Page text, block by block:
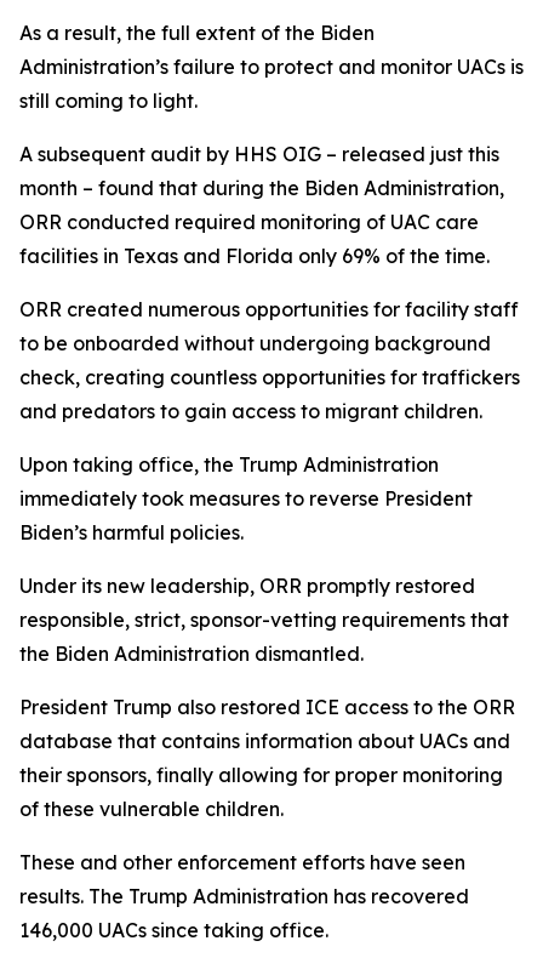
As a result, the full extent of the Biden
Administration’s failure to protect and monitor UACs is
still coming to light.
A subsequent audit by HHS OIG – released just this
month – found that during the Biden Administration,
ORR conducted required monitoring of UAC care
facilities in Texas and Florida only 69% of the time.
ORR created numerous opportunities for facility staff
to be onboarded without undergoing background
check, creating countless opportunities for traffickers
and predators to gain access to migrant children.
Upon taking office, the Trump Administration
immediately took measures to reverse President
Biden’s harmful policies.
Under its new leadership, ORR promptly restored
responsible, strict, sponsor-vetting requirements that
the Biden Administration dismantled.
President Trump also restored ICE access to the ORR
database that contains information about UACs and
their sponsors, finally allowing for proper monitoring
of these vulnerable children.
These and other enforcement efforts have seen
results. The Trump Administration has recovered
146,000 UACs since taking office.